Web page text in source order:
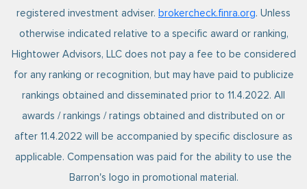
registered investment adviser. brokercheck.finra.org. Unless
otherwise indicated relative to a specific award or ranking,
Hightower Advisors, LLC does not pay a fee to be considered
for any ranking or recognition, but may have paid to publicize
rankings obtained and disseminated prior to 11.4.2022. All
awards / rankings / ratings obtained and distributed on or
after 11.4.2022 will be accompanied by specific disclosure as
applicable. Compensation was paid for the ability to use the
Barron's logo in promotional material.